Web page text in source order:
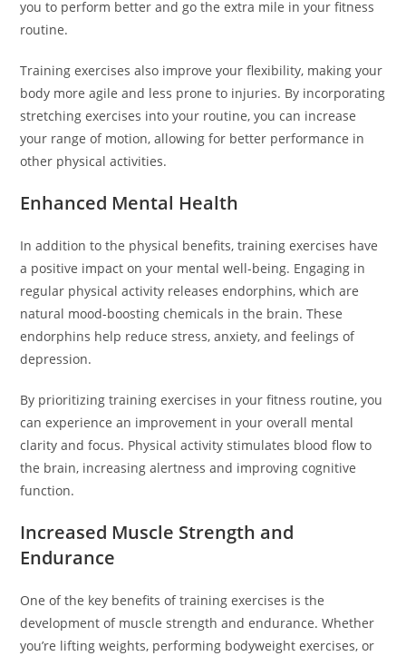
you to perform better and go the extra mile in your fitness
routine.
Training exercises also improve your flexibility, making your
body more agile and less prone to injuries. By incorporating
stretching exercises into your routine, you can increase
your range of motion, allowing for better performance in
other physical activities.
Enhanced Mental Health
In addition to the physical benefits, training exercises have
a positive impact on your mental well-being. Engaging in
regular physical activity releases endorphins, which are
natural mood-boosting chemicals in the brain. These
endorphins help reduce stress, anxiety, and feelings of
depression.
By prioritizing training exercises in your fitness routine, you
can experience an improvement in your overall mental
clarity and focus. Physical activity stimulates blood flow to
the brain, increasing alertness and improving cognitive
function.
Increased Muscle Strength and
Endurance
One of the key benefits of training exercises is the
development of muscle strength and endurance. Whether
you’re lifting weights, performing bodyweight exercises, or